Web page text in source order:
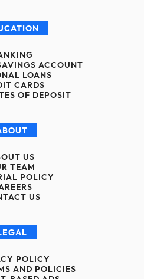
ACCOUNT
LOANS
CARDS
OF DEPOSIT
US
TEAM
POLICY
US
POLICY
AND POLICIES